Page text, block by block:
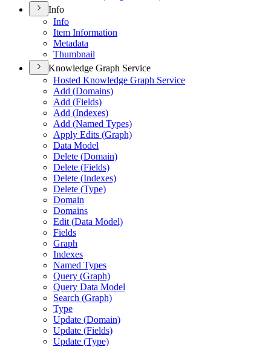
Info
Info
Item Information
Metadata
Thumbnail
Knowledge Graph Service
Hosted Knowledge Graph Service
Add (Domains)
Add (Fields)
Add (Indexes)
Add (Named Types)
Apply Edits (Graph)
Data Model
Delete (Domain)
Delete (Fields)
Delete (Indexes)
Delete (Type)
Domain
Domains
Edit (Data Model)
Fields
Graph
Indexes
Named Types
Query (Graph)
Query Data Model
Search (Graph)
Type
Update (Domain)
Update (Fields)
Update (Type)